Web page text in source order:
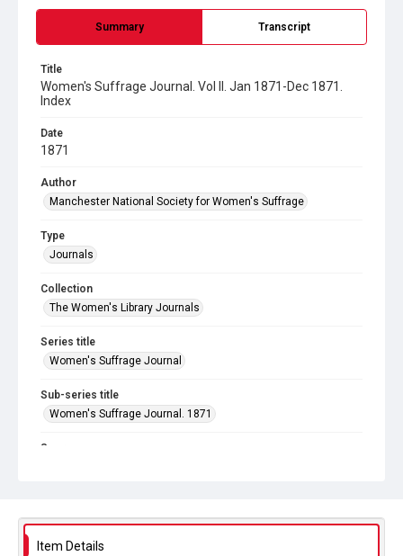
Summary Transcript
Title
Women's Suffrage Journal. Vol II. Jan 1871-Dec 1871.
Index
Date
1871
Author
Manchester National Society for Women's Suffrage
Type
Journals
Collection
The Women's Library Journals
Series title
Women's Suffrage Journal
Sub-series title
Women's Suffrage Journal. 1871
Source
No Known Copyright
Item Details